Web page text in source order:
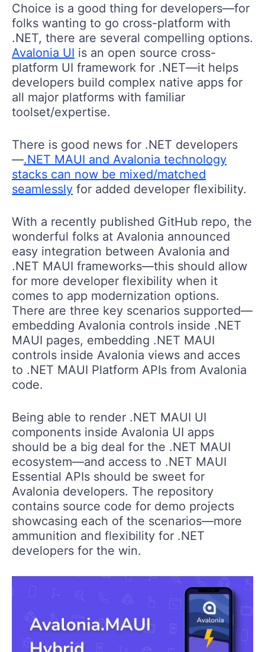
Choice is a good thing for developers—for
folks wanting to go cross-platform with
.NET, there are several compelling options.
Avalonia UI is an open source cross-
platform UI framework for .NET—it helps
developers build complex native apps for
all major platforms with familiar
toolset/expertise.
There is good news for .NET developers
—.NET MAUI and Avalonia technology
stacks can now be mixed/matched
seamlessly for added developer flexibility.
With a recently published GitHub repo, the
wonderful folks at Avalonia announced
easy integration between Avalonia and
.NET MAUI frameworks—this should allow
for more developer flexibility when it
comes to app modernization options.
There are three key scenarios supported—
embedding Avalonia controls inside .NET
MAUI pages, embedding .NET MAUI
controls inside Avalonia views and acces
to .NET MAUI Platform APIs from Avalonia
code.
Being able to render .NET MAUI UI
components inside Avalonia UI apps
should be a big deal for the .NET MAUI
ecosystem—and access to .NET MAUI
Essential APIs should be sweet for
Avalonia developers. The repository
contains source code for demo projects
showcasing each of the scenarios—more
ammunition and flexibility for .NET
developers for the win.